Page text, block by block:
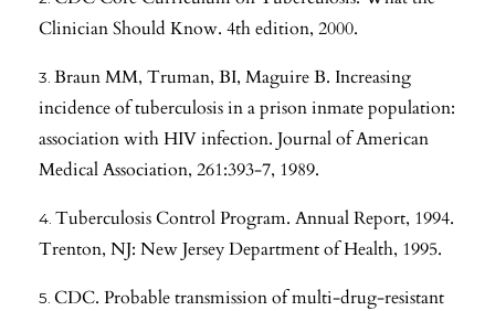
Clinician Should Know. 4th edition, 2000.
Braun MM, Truman, BI, Maguire B. Increasing
incidence of tuberculosis in a prison inmate population:
association with HIV infection. Journal of American
Medical Association, 261:393-7, 1989.
Tuberculosis Control Program. Annual Report, 1994.
Trenton, NJ: New Jersey Department of Health, 1995.
CDC. Probable transmission of multi-drug-resistant